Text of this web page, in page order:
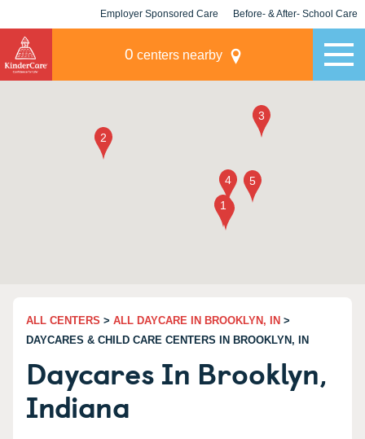
Employer Sponsored Care Before- & After- School Care
0 centers nearby
ALL CENTERS > ALL DAYCARE IN BROOKLYN, IN >
DAYCARES & CHILD CARE CENTERS IN BROOKLYN, IN
Daycares In Brooklyn,
Indiana